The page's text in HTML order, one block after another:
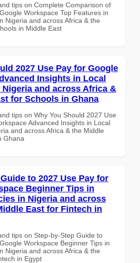
tips on Complete Comparison of
Workspace Top Features in
Nigeria and across Africa & the
in Middle East
2027 Use Pay for Google
Insights in Local
and across Africa &
for Schools in Ghana
tips on Why You Should 2027 Use
Advanced Insights in Local
and across Africa & the Middle
Ghana
to 2027 Use Pay for
Beginner Tips in
in Nigeria and across
East for Fintech in
tips on Step-by-Step Guide to
Workspace Beginner Tips in
Nigeria and across Africa & the
in Egypt